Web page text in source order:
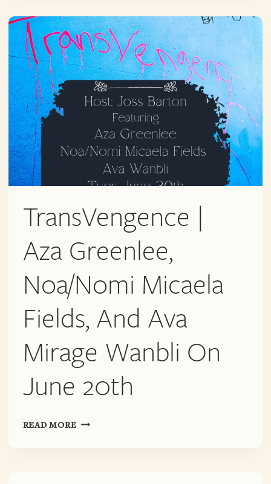
PRICE
AND
TRINITY
SAPPHIRE
(+
OPEN
TransVengence |
Aza Greenlee,
Noa/Nomi Micaela
Fields, And Ava
Mirage Wanbli On
June 20th
READ MORETRANSVENGENCE